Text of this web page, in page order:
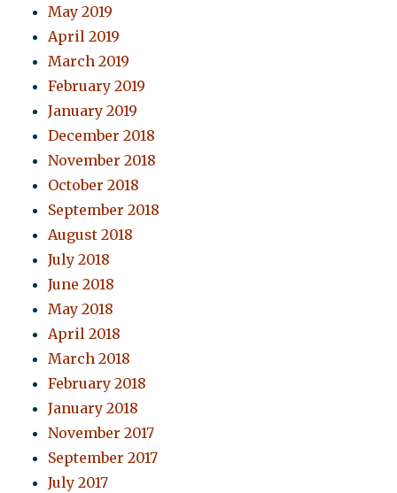
May 2019
April 2019
March 2019
February 2019
January 2019
December 2018
November 2018
October 2018
September 2018
August 2018
July 2018
June 2018
May 2018
April 2018
March 2018
February 2018
January 2018
November 2017
September 2017
July 2017